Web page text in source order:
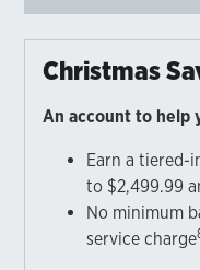
Christmas
An account to help
Earn a tiered-
to $2,499.99
No minimum
service charge